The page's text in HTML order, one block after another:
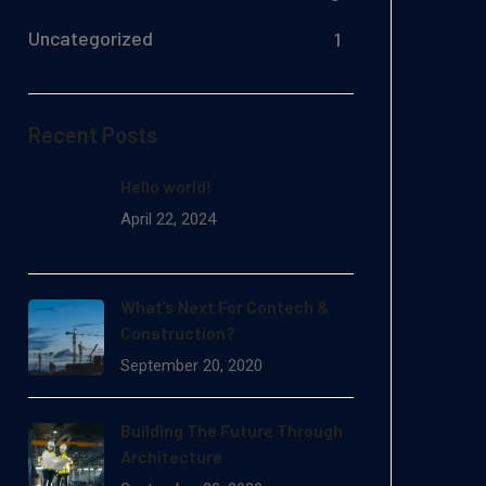
Uncategorized
1
Recent Posts
Hello world!
April 22, 2024
What’s Next For Contech &
Construction?
September 20, 2020
Building The Future Through
Architecture